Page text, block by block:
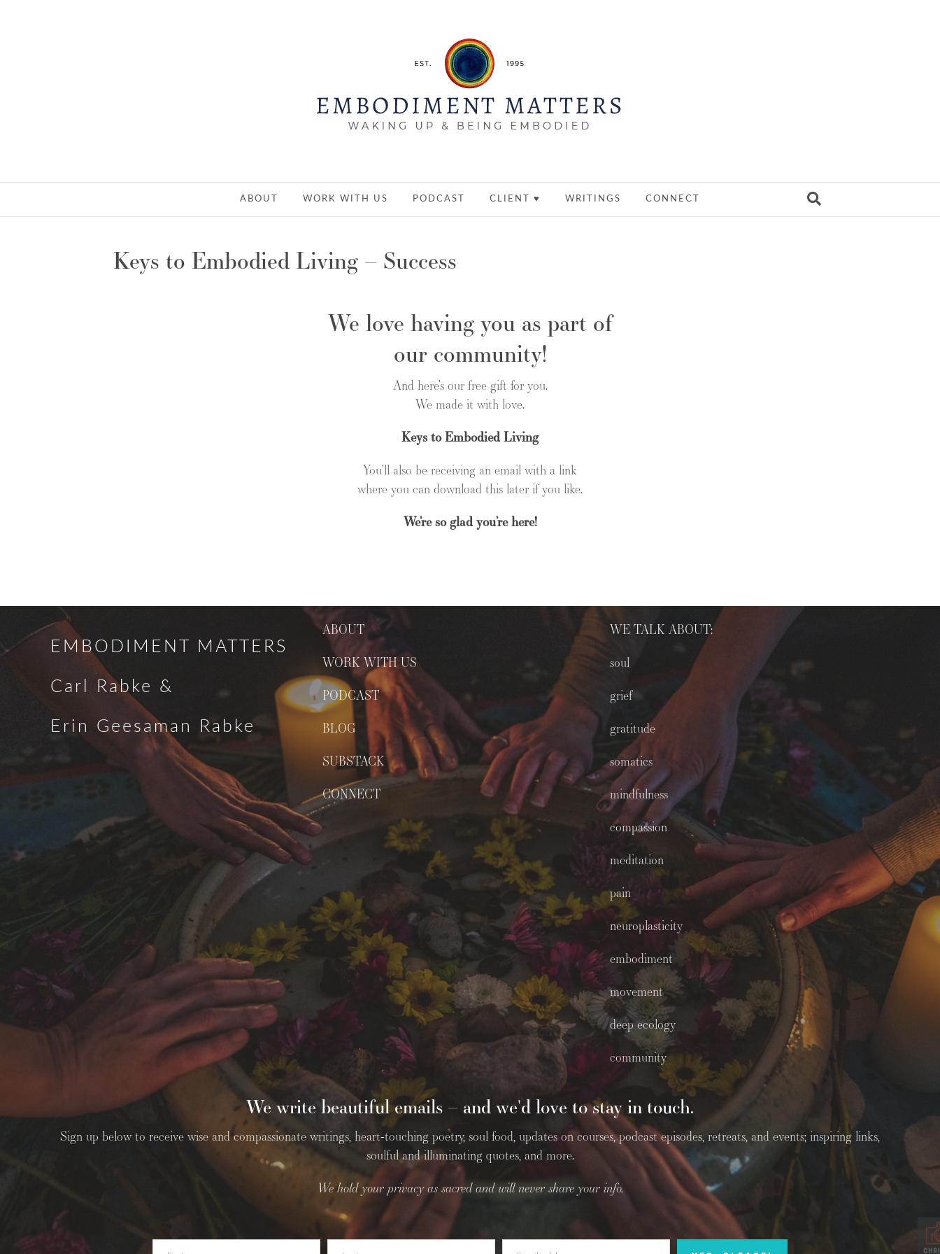
ABOUT WORK WITH US PODCAST CLIENT ♥ WRITINGS CONNECT
Keys to Embodied Living – Success
We love having you as part of
our community!
And here’s our free gift for you.
We made it with love.
Keys to Embodied Living
You’ll also be receiving an email with a link
where you can download this later if you like.
We’re so glad you’re here!
EMBODIMENT MATTERS
Carl Rabke &
Erin Geesaman Rabke
ABOUT
WORK WITH US
PODCAST
BLOG
SUBSTACK
CONNECT
WE TALK ABOUT:
soul
grief
gratitude
somatics
mindfulness
compassion
meditation
pain
neuroplasticity
embodiment
movement
deep ecology
community
We write beautiful emails – and we'd love to stay in touch.
Sign up below to receive wise and compassionate writings, heart-touching poetry, soul food, updates on courses, podcast episodes, retreats, and events; inspiring links,
soulful and illuminating quotes, and more.
We hold your privacy as sacred and will never share your info.